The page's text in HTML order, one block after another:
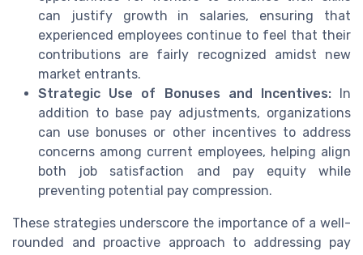
can justify growth in salaries, ensuring that
experienced employees continue to feel that their
contributions are fairly recognized amidst new
market entrants.
Strategic Use of Bonuses and Incentives:In
addition to base pay adjustments, organizations
can use bonuses or other incentives to address
concerns among current employees, helping align
both job satisfaction and pay equity while
preventing potential pay compression.
These strategies underscore the importance of a well-
rounded and proactive approach to addressing pay